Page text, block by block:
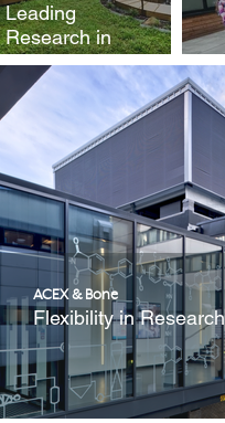
Leading
Research in
Public Health
ACEX & Bone
Flexibility in Research